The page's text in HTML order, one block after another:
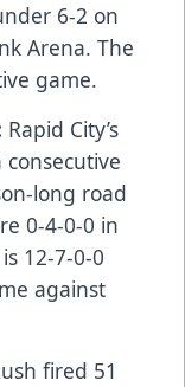
6-2 on
Arena. The
game.
Rapid City’s
long road
0-4-0-0 in
12-7-0-0
against
fired 51